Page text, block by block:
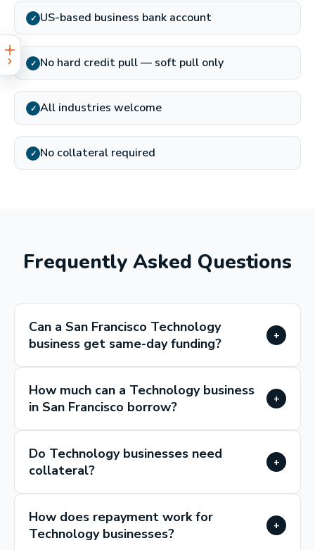
✓ US-based business bank account
✓ No hard credit pull — soft pull only
✓ All industries welcome
✓ No collateral required
Frequently Asked Questions
Can a San Francisco Technology
business get same-day funding?
+
How much can a Technology business
in San Francisco borrow?
+
Do Technology businesses need
collateral?
+
How does repayment work for
Technology businesses?
+